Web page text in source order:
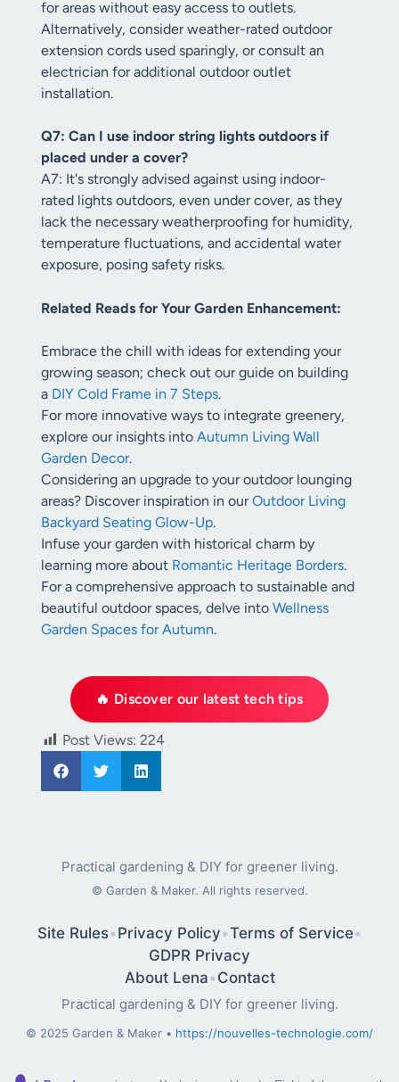
for areas without easy access to outlets.
Alternatively, consider weather-rated outdoor
extension cords used sparingly, or consult an
electrician for additional outdoor outlet
installation.
Q7: Can I use indoor string lights outdoors if
placed under a cover?
A7: It's strongly advised against using indoor-
rated lights outdoors, even under cover, as they
lack the necessary weatherproofing for humidity,
temperature fluctuations, and accidental water
exposure, posing safety risks.
Related Reads for Your Garden Enhancement:
Embrace the chill with ideas for extending your
growing season; check out our guide on building
a DIY Cold Frame in 7 Steps.
For more innovative ways to integrate greenery,
explore our insights into Autumn Living Wall
Garden Decor.
Considering an upgrade to your outdoor lounging
areas? Discover inspiration in ourOutdoor Living
Backyard Seating Glow-Up.
Infuse your garden with historical charm by
learning more about Romantic Heritage Borders.
For a comprehensive approach to sustainable and
beautiful outdoor spaces, delve into Wellness
Garden Spaces for Autumn.
🔥 Discover our latest tech tips
Post Views: 224
Practical gardening & DIY for greener living.
© Garden & Maker. All rights reserved.
Site Rules• Privacy Policy•Terms of Service•
GDPR Privacy
About Lena• Contact
Practical gardening & DIY for greener living.
© 2025 Garden & Maker • https://nouvelles-technologie.com/